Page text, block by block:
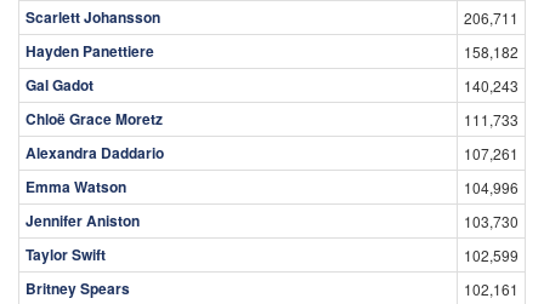
Scarlett Johansson 206,711
Hayden Panettiere 158,182
Gal Gadot 140,243
Chloë Grace Moretz 111,733
Alexandra Daddario 107,261
Emma Watson 104,996
Jennifer Aniston 103,730
Taylor Swift 102,599
Britney Spears 102,161